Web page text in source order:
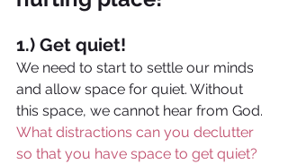
1.) Get quiet!
We need to start to settle our minds
and allow space for quiet. Without
this space, we cannot hear from God.
What distractions can you declutter
so that you have space to get quiet?